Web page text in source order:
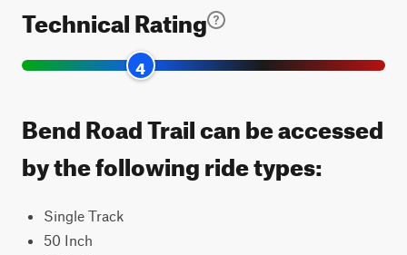
Technical Rating
4
Bend Road Trail can be accessed
by the following ride types:
Single Track
50 Inch